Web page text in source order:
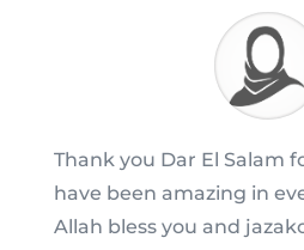
Thank you Dar El Salam
have been amazing in
Allah bless you and